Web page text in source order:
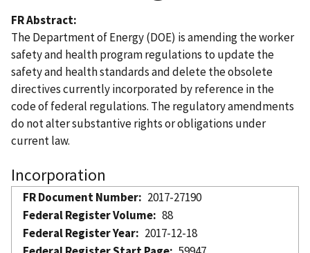
FR Abstract
The Department of Energy (DOE) is amending the worker
safety and health program regulations to update the
safety and health standards and delete the obsolete
directives currently incorporated by reference in the
code of federal regulations. The regulatory amendments
do not alter substantive rights or obligations under
current law.
Incorporation
FR Document Number
2017-27190
Federal Register Volume
88
Federal Register Year
2017-12-18